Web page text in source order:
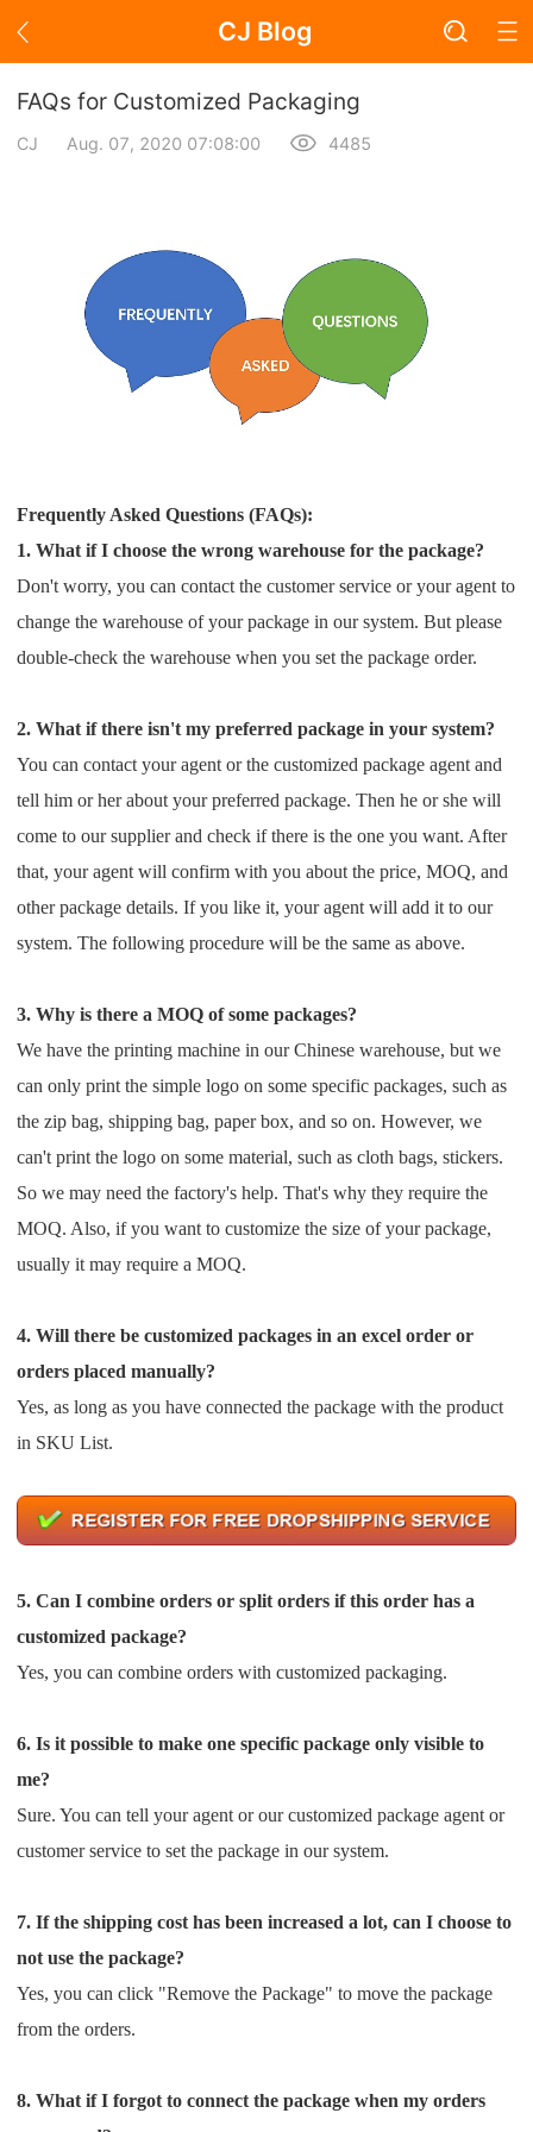
CJ Blog
Blog Page
Branding
Find Winning Product
Shipping
Tip
Marketing
Channel
Strategy
Seasonal Dropshipping Tips
Pro Service
Custom Packaging
Photography Service
Print on Demand
CJ News
CJ Warehouse
FAQs for Customized Packaging
CJ Aug. 07, 2020 07:08:00 4485
Frequently Asked Questions (FAQs):
1. What if I choose the wrong warehouse for the package?
Don't worry, you can contact the customer service or your agent to
change the warehouse of your package in oursystem. But please
double-check the warehouse when you set the package order.
2. What if there isn't my preferred package in your system?
You can contact your agent or the customized package agent and
tell him or her about your preferred package. Thenhe or she will
come to our supplier and check if there is the one you want. After
that, your agent will confirm with youabout the price, MOQ, and
other package details. If you like it, your agent will add it to our
system. Thefollowing procedure will be the same as above.
3. Why is there a MOQ of some packages?
We have the printing machine in our Chinese warehouse, but we
can only print the simple logo on some specificpackages, such as
the zip bag, shipping bag, paper box, and so on. However, we
can't print the logo on somematerial, such as cloth bags, stickers.
So we may need the factory's help. That's why they require the
MOQ. Also, if you want to customize the size of your package,
usually it may require a MOQ.
4. Will there be customized packages in an excel order or
orders placed manually?
Yes, as long as you have connected the package with the product
in SKU List.
5. Can I combine orders or split orders if this order has a
customized package?
Yes, you can combine orders with customized packaging.
6. Is it possible to make one specific package only visible to
me?
Sure. You can tell your agent or our customized package agent or
customer service to set the package in our system.
7. If the shipping cost has been increased a lot, can I choose to
not use the package?
Yes, you can click "Remove the Package" to move the package
from the orders.
8. What if I forgot to connect the package when my orders